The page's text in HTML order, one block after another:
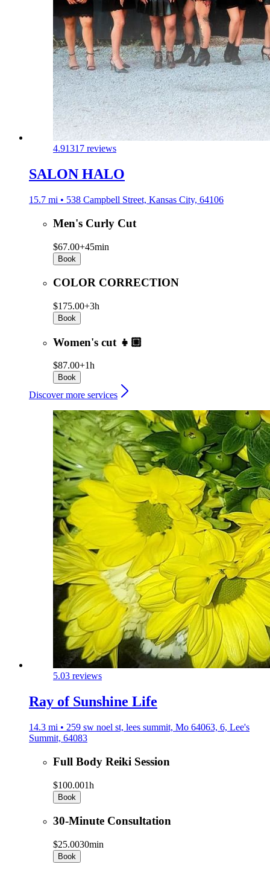
4.91317 reviews
SALON HALO
15.7 mi • 538 Campbell Street, Kansas City, 64106
Men's Curly Cut
$67.00+45min
Book
COLOR CORRECTION
$175.00+3h
Book
Women's cut 👧🏼
$87.00+1h
Book
Discover more services
5.03 reviews
Ray of Sunshine Life
14.3 mi • 259 sw noel st, lees summit, Mo 64063, 6, Lee's
Summit, 64083
Full Body Reiki Session
$100.001h
Book
30-Minute Consultation
$25.0030min
Book